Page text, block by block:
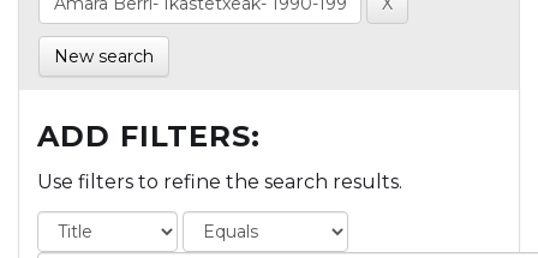
New search
ADD FILTERS:
Use filters to refine the search results.